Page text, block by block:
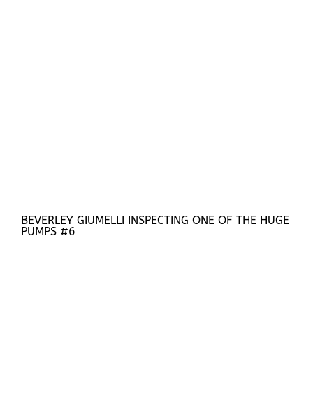
BEVERLEY GIUMELLI INSPECTING ONE OF THE HUGE
PUMPS #6